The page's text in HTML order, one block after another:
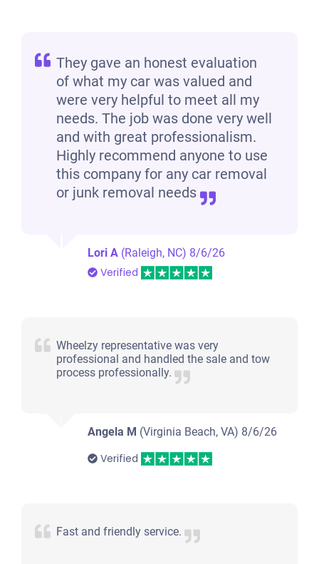
They gave an honest evaluation
of what my car was valued and
were very helpful to meet all my
needs. The job was done very well
and with great professionalism.
Highly recommend anyone to use
this company for any car removal
or junk removal needs
Lori A (Raleigh, NC) 8/6/26
Verified
Wheelzy representative was very
professional and handled the sale and tow
process professionally.
Angela M (Virginia Beach, VA) 8/6/26
Verified
Fast and friendly service.